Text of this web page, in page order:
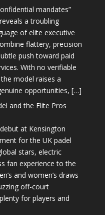
mandates”
a troubling
of elite executive
flattery, precision
push toward paid
With no verifiable
model raises a
opportunities, […]
and the Elite Pros
at Kensington
for the UK padel
stars, electric
fan experience to the
and women’s draws
off-court
for players and